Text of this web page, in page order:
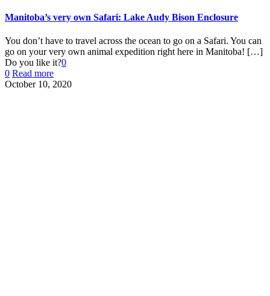
Manitoba’s very own Safari: Lake Audy Bison Enclosure
You don’t have to travel across the ocean to go on a Safari. You can
go on your very own animal expedition right here in Manitoba! […]
Do you like it?0
0 Read more
October 10, 2020